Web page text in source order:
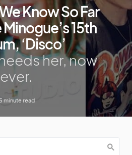
Know So Far
15th
‘Disco’
her, now
5 minute read